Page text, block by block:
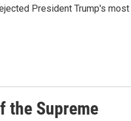
President Trump's most
the Supreme